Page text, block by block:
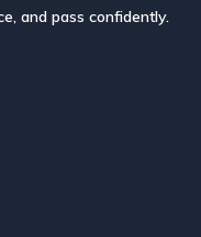
and pass confidently.